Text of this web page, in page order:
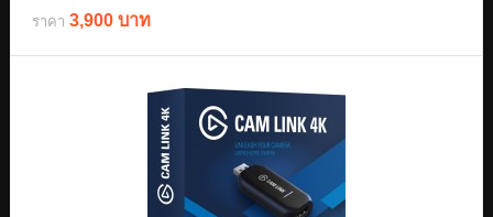
ราคา 3,900 บาท